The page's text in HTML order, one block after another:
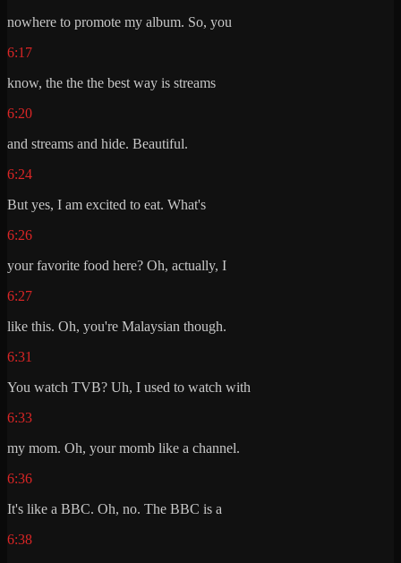
nowhere to promote my album. So, you
6:17
know, the the the best way is streams
6:20
and streams and hide. Beautiful.
6:24
But yes, I am excited to eat. What's
6:26
your favorite food here? Oh, actually, I
6:27
like this. Oh, you're Malaysian though.
6:31
You watch TVB? Uh, I used to watch with
6:33
my mom. Oh, your momb like a channel.
6:36
It's like a BBC. Oh, no. The BBC is a
6:38